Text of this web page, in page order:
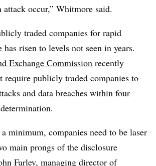
occur,” Whitmore said.
traded companies for rapid
has risen to levels not seen in years.
Exchange Commission recently
require publicly traded companies to
and data breaches within four
minimum, companies need to be laser
main prongs of the disclosure
Farley, managing director of